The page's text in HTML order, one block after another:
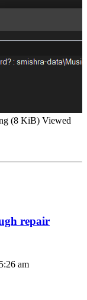
(8 KiB) Viewed
repair
am